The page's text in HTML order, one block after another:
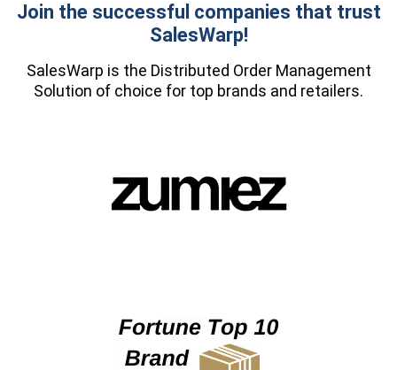
Join the successful companies that trust
SalesWarp!
SalesWarp is the Distributed Order Management
Solution of choice for top brands and retailers.